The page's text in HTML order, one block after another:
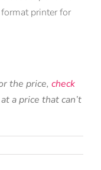
printer for
the price, check
a price that can’t